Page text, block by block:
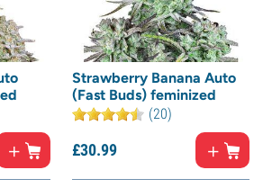
Strawberry Banana Auto
(Fast Buds) feminized
(20)
£30.99